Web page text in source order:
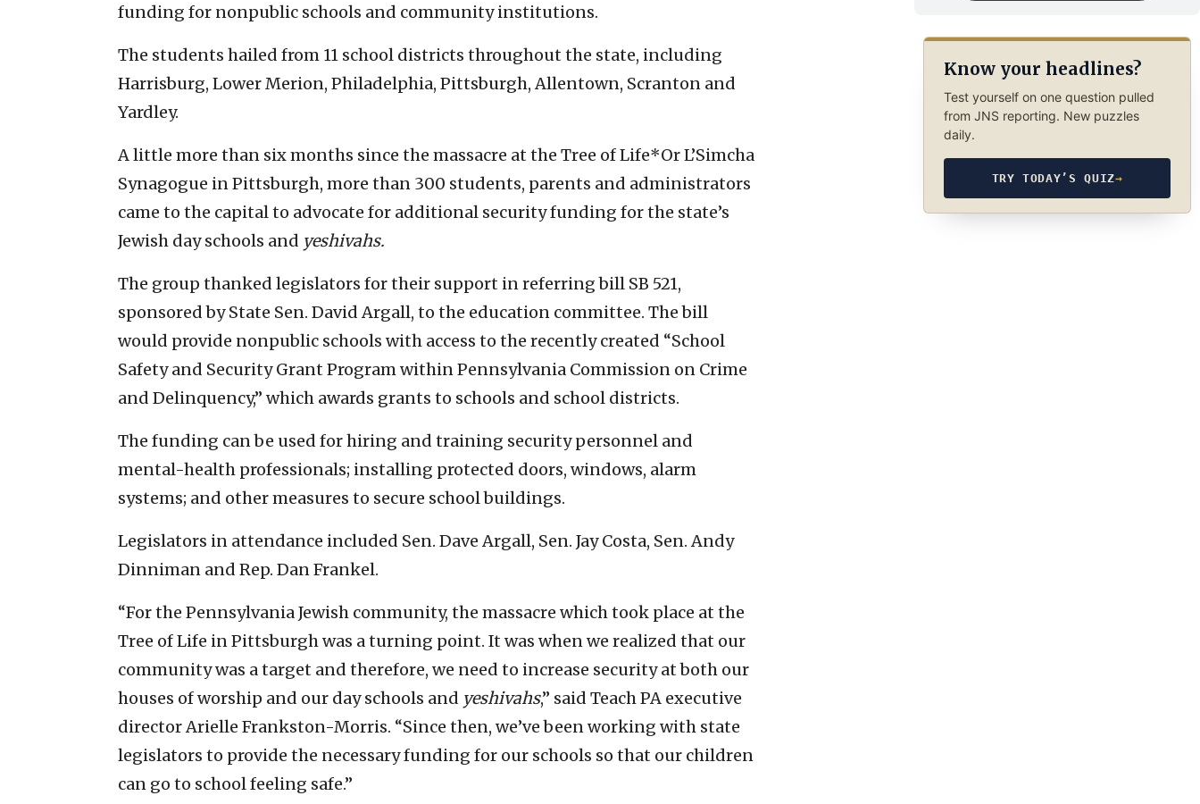
funding for nonpublic schools and community institutions.
The students hailed from 11 school districts throughout the state, including
Harrisburg, Lower Merion, Philadelphia, Pittsburgh, Allentown, Scranton and
Yardley.
A little more than six months since the massacre at the Tree of Life*Or L’Simcha
Synagogue in Pittsburgh, more than 300 students, parents and administrators
came to the capital to advocate for additional security funding for the state’s
Jewish day schools and yeshivahs.
The group thanked legislators for their support in referring bill SB 521,
sponsored by State Sen. David Argall, to the education committee. The bill
would provide nonpublic schools with access to the recently created “School
Safety and Security Grant Program within Pennsylvania Commission on Crime
and Delinquency,” which awards grants to schools and school districts.
The funding can be used for hiring and training security personnel and
mental-health professionals; installing protected doors, windows, alarm
systems; and other measures to secure school buildings.
Legislators in attendance included Sen. Dave Argall, Sen. Jay Costa, Sen. Andy
Dinniman and Rep. Dan Frankel.
“For the Pennsylvania Jewish community, the massacre which took place at the
Tree of Life in Pittsburgh was a turning point. It was when we realized that our
community was a target and therefore, we need to increase security at both our
houses of worship and our day schools and yeshivahs,” said Teach PA executive
director Arielle Frankston-Morris. “Since then, we’ve been working with state
legislators to provide the necessary funding for our schools so that our children
can go to school feeling safe.”
Know your headlines?
Test yourself on one question pulled
from JNS reporting. New puzzles
daily.
TRY TODAY’S QUIZ→